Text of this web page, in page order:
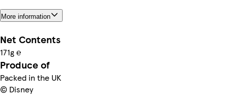
More information
Net Contents
171g ℮
Produce of
Packed in the UK
© Disney